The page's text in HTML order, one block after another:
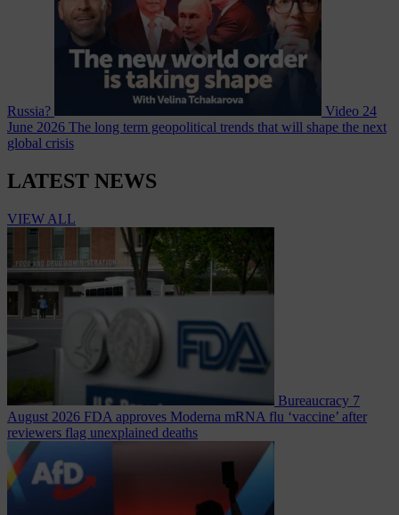
Russia? Video 24
June 2026 The long term geopolitical trends that will shape the next
global crisis
LATEST NEWS
VIEW ALL
Bureaucracy 7
August 2026 FDA approves Moderna mRNA flu ‘vaccine’ after
reviewers flag unexplained deaths